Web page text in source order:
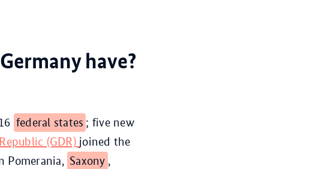
have?
federal states ; five new
(GDR) joined the
Pomerania, Saxony ,